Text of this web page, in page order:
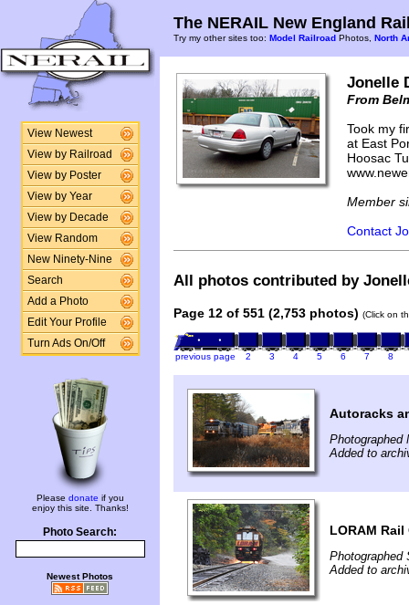
View Newest
View by Railroad
View by Poster
View by Year
View by Decade
View Random
New Ninety-Nine
Search
Add a Photo
Edit Your Profile
Turn Ads On/Off
Please donate if you
enjoy this site. Thanks!
Photo Search:
Newest Photos
The NERAIL New England
Try my other sites too: Model Railroad Photos, North
Jonelle
From
Took my
at East
Hoosac
Member
Contact
All photos contributed by
Page 12 of 551 (2,753 photos) (Click on
previous page 2 3 4 5 6 7 8
Autoracks
Photographed
Added to
LORAM
Photographed
Added to